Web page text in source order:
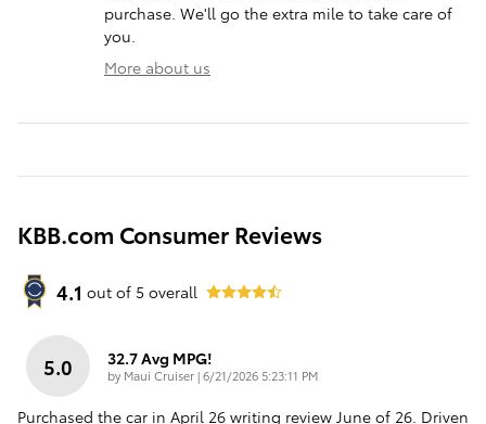
purchase. We'll go the extra mile to take care of
you.
More about us
KBB.com Consumer Reviews
4.1 out of 5 overall
5.0 32.7 Avg MPG!
by Maui Cruiser|on
6/21/2026 5:23:11 PM
Purchased the car in April 26 writing review June of 26. Driven